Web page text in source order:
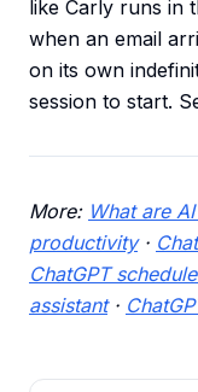
like Carly runs in
when an email
on its own
session to start.
More: What are
productivity·
ChatGPT
assistant·